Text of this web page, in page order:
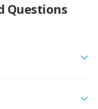
Questions